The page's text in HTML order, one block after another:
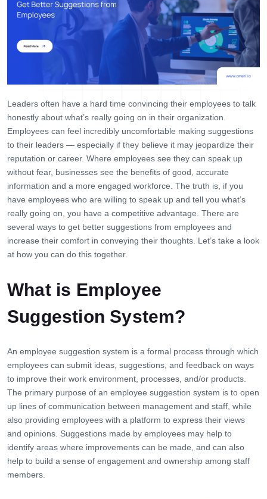
Case Studies
About Us
Contact Us
Leaders often have a hard time convincing their employees to talk
honestly about what’s really going on in their organization.
Employees can feel incredibly uncomfortable making suggestions
to their leaders — especially if they believe it may jeopardize their
reputation or career. Where employees see they can speak up
without fear, businesses see the benefits of good, accurate
information and a more engaged workforce. The truth is, if you
have employees who are willing to speak up and tell you what’s
really going on, you have a competitive advantage. There are
several ways to get better suggestions from employees and
increase their comfort in conveying their thoughts. Let’s take a look
at how you can do this together.
What is Employee
Suggestion System?
An employee suggestion system is a formal process through which
employees can submit ideas, suggestions, and feedback on ways
to improve their work environment, processes, and/or products.
The primary purpose of an employee suggestion system is to open
up lines of communication between management and staff, while
also providing employees with a platform to express their views
and opinions. Suggestions made by employees may help to
identify areas where improvements can be made, and can also
help to build a sense of engagement and ownership among staff
members.